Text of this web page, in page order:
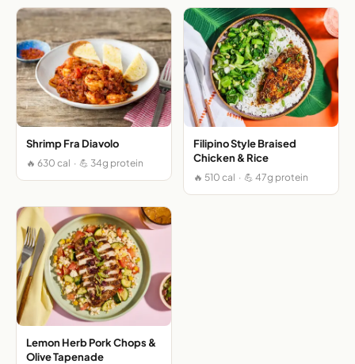
Shrimp Fra Diavolo
🔥 630 cal · 💪 34g protein
Filipino Style Braised
Chicken & Rice
🔥 510 cal · 💪 47g protein
Lemon Herb Pork Chops &
Olive Tapenade